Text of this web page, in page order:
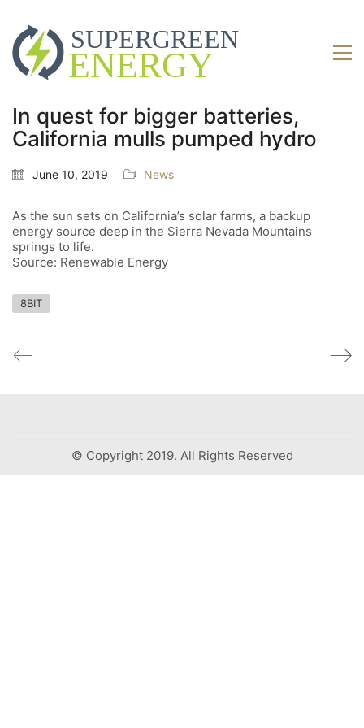
In quest for bigger batteries,
California mulls pumped hydro
June 10, 2019 News
As the sun sets on California’s solar farms, a backup
energy source deep in the Sierra Nevada Mountains
springs to life.
Source: Renewable Energy
8BIT
© Copyright 2019. All Rights Reserved